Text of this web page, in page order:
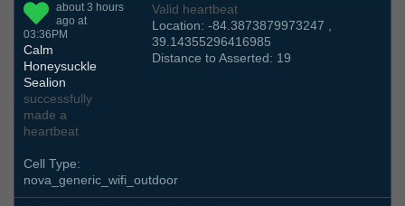
about 3 hours
ago at
03:36PM
Calm
Honeysuckle
Sealion
successfully
made a
heartbeat
Valid heartbeat
Location: -84.3873879973247 ,
39.14355296416985
Distance to Asserted: 19
Cell Type:
nova_generic_wifi_outdoor